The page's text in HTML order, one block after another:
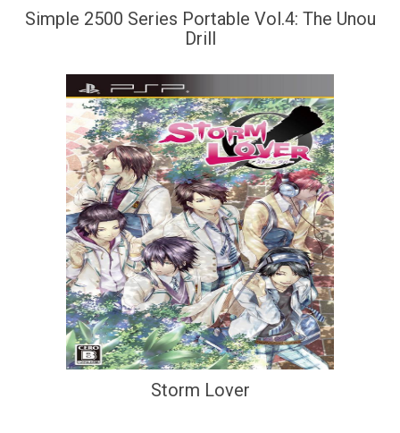
Simple 2500 Series Portable Vol.4: The Unou
Drill
Storm Lover